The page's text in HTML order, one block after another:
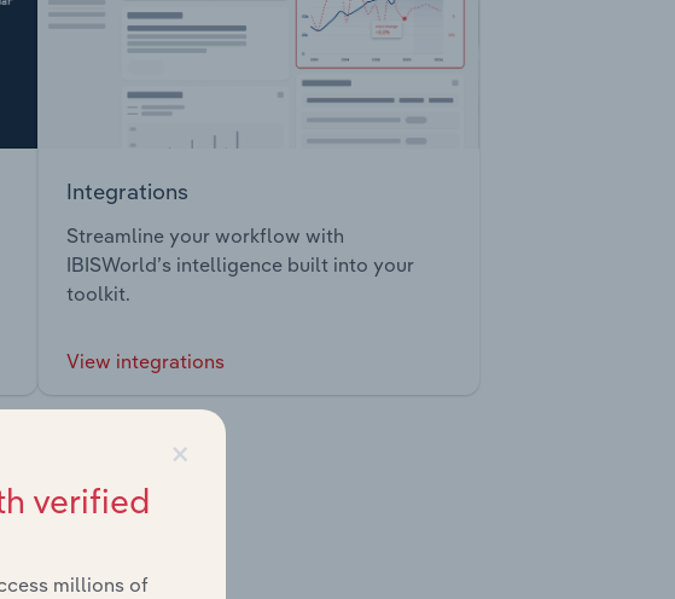
Integrations
Streamline your workflow with
IBISWorld’s intelligence built into your
toolkit.
View integrations
×
verified
millions of